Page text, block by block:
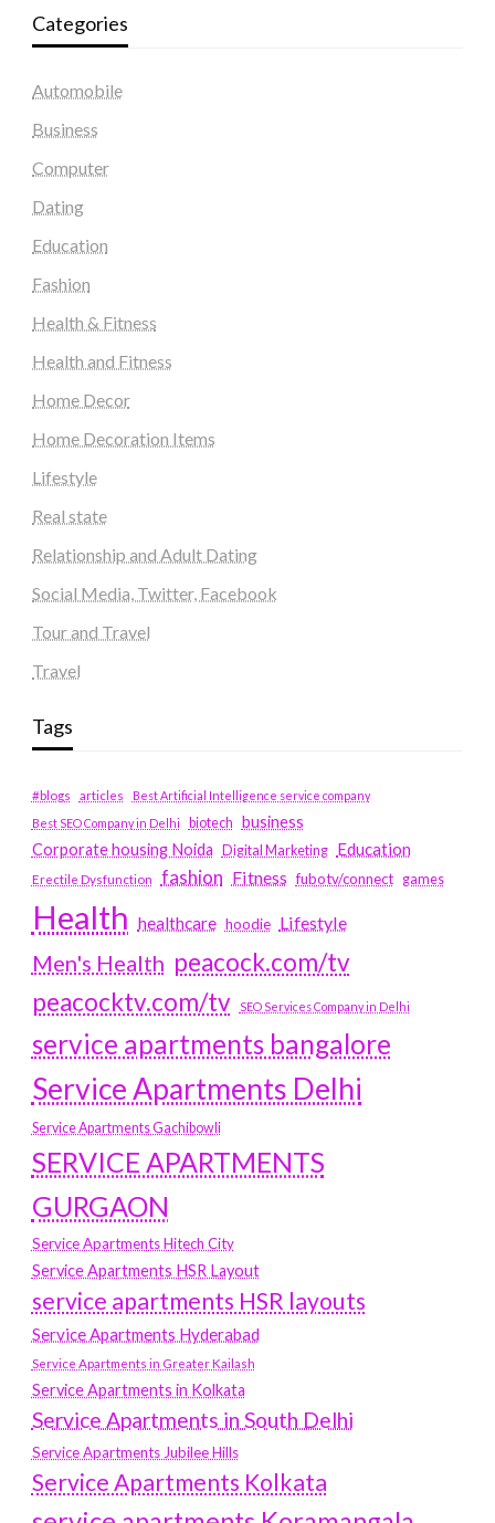
Categories
Automobile
Business
Computer
Dating
Education
Fashion
Health & Fitness
Health and Fitness
Home Decor
Home Decoration Items
Lifestyle
Real state
Relationship and Adult Dating
Social Media, Twitter, Facebook
Tour and Travel
Travel
Tags
#blogs articles
Best Artificial Intelligence service company
Best SEO Company in Delhi
biotech business
Corporate housing Noida
Digital Marketing Education
Erectile Dysfunction fashion Fitness fubotv/connect games
Health healthcare hoodie Lifestyle
Men's Health peacock.com/tv
peacocktv.com/tv
SEO Services Company in Delhi
service apartments bangalore
Service Apartments Delhi
Service Apartments Gachibowli
SERVICE APARTMENTS
GURGAON
Service Apartments Hitech City
Service Apartments HSR Layout
service apartments HSR layouts
Service Apartments Hyderabad
Service Apartments in Greater Kailash
Service Apartments in Kolkata
Service Apartments in South Delhi
Service Apartments Jubilee Hills
Service Apartments Kolkata